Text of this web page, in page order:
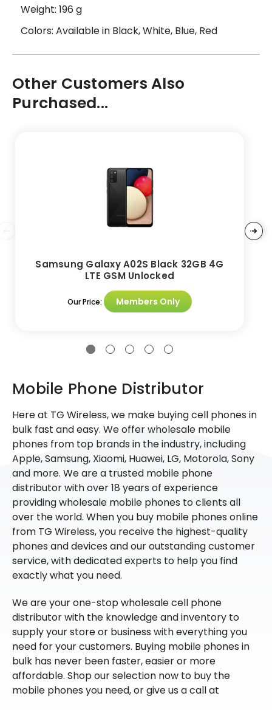
Weight: 196 g
Colors: Available in Black, White, Blue, Red
Other Customers Also
Purchased...
Samsung Galaxy A02S Black 32GB 4G
LTE GSM Unlocked
Our Price: Members Only
Mobile Phone Distributor
Here at TG Wireless, we make buying cell phones in
bulk fast and easy. We offer wholesale mobile
phones from top brands in the industry, including
Apple, Samsung, Xiaomi, Huawei, LG, Motorola, Sony
and more. We are a trusted mobile phone
distributor with over 18 years of experience
providing wholesale mobile phones to clients all
over the world. When you buy mobile phones online
from TG Wireless, you receive the highest-quality
phones and devices and our outstanding customer
service, with dedicated experts to help you find
exactly what you need.
We are your one-stop wholesale cell phone
distributor with the knowledge and inventory to
supply your store or business with everything you
need for your customers. Buying mobile phones in
bulk has never been faster, easier or more
affordable. Shop our selection now to buy the
mobile phones you need, or give us a call at